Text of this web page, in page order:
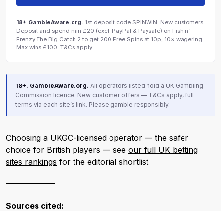
18+ GambleAware.org. 1st deposit code SPINWIN. New customers.
Deposit and spend min £20 (excl. PayPal & Paysafe) on Fishin’
Frenzy The Big Catch 2 to get 200 Free Spins at 10p, 10× wagering.
Max wins £100. T&Cs apply.
18+. GambleAware.org. All operators listed hold a UK Gambling
Commission licence. New customer offers — T&Cs apply, full
terms via each site’s link. Please gamble responsibly.
Choosing a UKGC-licensed operator — the safer
choice for British players — see our full UK betting
sites rankings for the editorial shortlist
Sources cited: